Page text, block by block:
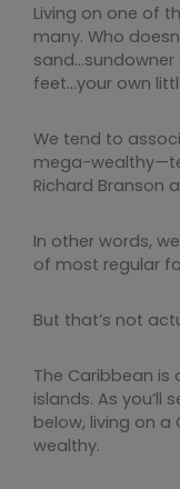
Living on one of
many. Who
feet…your own
We tend to
mega-
Richard Branson
In other words,
of most regular
But that’s not
The Caribbean
islands. As
below, living on a
wealthy.